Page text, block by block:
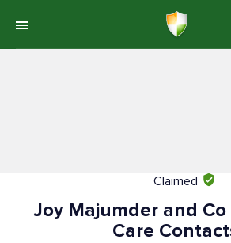
Claimed
Joy Majumder and
Care